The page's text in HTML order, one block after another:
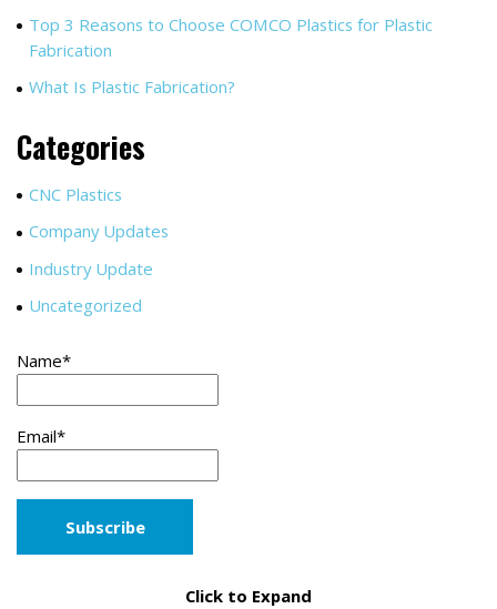
Top 3 Reasons to Choose COMCO Plastics for Plastic
Fabrication
What Is Plastic Fabrication?
Categories
CNC Plastics
Company Updates
Industry Update
Uncategorized
Name*
Email*
Click to Expand